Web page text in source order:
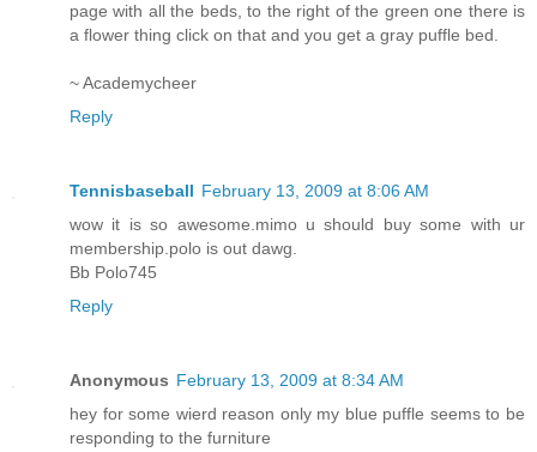
page with all the beds, to the right of the green one there is
a flower thing click on that and you get a gray puffle bed.
~ Academycheer
Reply
Tennisbaseball February 13, 2009 at 8:06 AM
wow it is so awesome.mimo u should buy some with ur
membership.polo is out dawg.
Bb Polo745
Reply
Anonymous February 13, 2009 at 8:34 AM
hey for some wierd reason only my blue puffle seems to be
responding to the furniture